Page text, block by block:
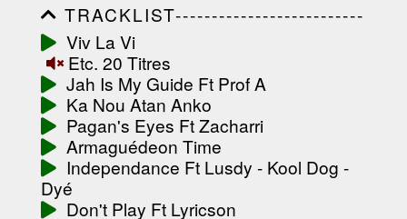
TRACKLIST--------------------------
-----------------------------------------
-----------------------------------------
-----------------------------------------
-----------------------------------------
-------------------
Viv La Vi
Etc. 20 Titres
Jah Is My Guide Ft Prof A
Ka Nou Atan Anko
Pagan's Eyes Ft Zacharri
Armaguédeon Time
Independance Ft Lusdy - Kool Dog -
Dyé
Don't Play Ft Lyricson